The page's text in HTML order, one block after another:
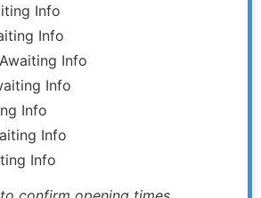
Info
Info
Awaiting Info
Info
Info
Info
Info